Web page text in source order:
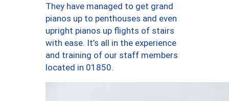
They have managed to get grand
pianos up to penthouses and even
upright pianos up flights of stairs
with ease. It’s all in the experience
and training of our staff members
located in 01850.